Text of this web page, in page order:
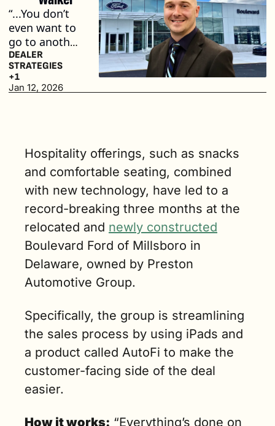
“...You don’t
even want to
go to another
dealership
again. It
makes it that
DEALER
STRATEGIES
+1
Jan 12, 2026
Hospitality offerings, such as snacks
and comfortable seating, combined
with new technology, have led to a
record-breaking three months at the
relocated and newly constructed
Boulevard Ford of Millsboro in
Delaware, owned by Preston
Automotive Group.
Specifically, the group is streamlining
the sales process by using iPads and
a product called AutoFi to make the
customer-facing side of the deal
easier.
How it works: “Everything’s done on